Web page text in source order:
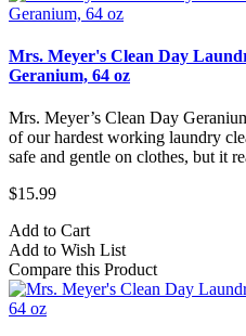
Mrs. Meyer's Clean Day
Geranium, 64 oz
Mrs. Meyer’s Clean Day
of our hardest working laundry
safe and gentle on clothes, but it
$15.99
Add to Cart
Add to Wish List
Compare this Product